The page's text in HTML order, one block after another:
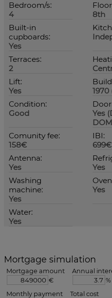
Bedroom/s:
4
8th
Built-in
cupboards:
Yes
Terraces:
2
Lift:
Yes
1970
Condition:
Good
Yes
Comunity fee:
158€
IBI:
699€
Antenna:
Yes
Yes
Washing
machine:
Yes
Yes
Water:
Yes
Mortgage simulation
Mortgage amount
€
Annual
%
Monthly payment
Total cost